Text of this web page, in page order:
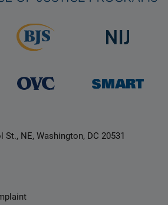
St., NE, Washington, DC 20531